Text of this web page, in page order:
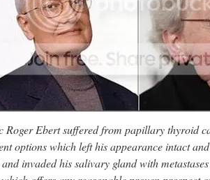
Roger Ebert suffered from papillary thyroid
options which left his appearance intact
invaded his salivary gland with